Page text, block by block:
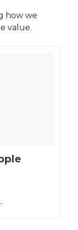
how we
value.